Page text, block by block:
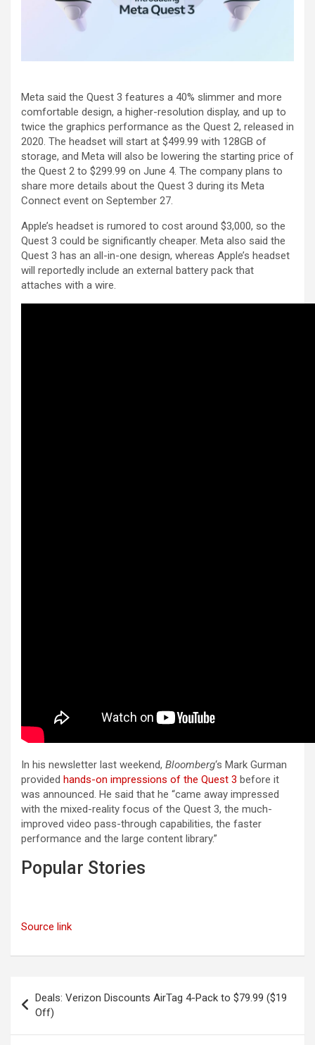
Meta said the Quest 3 features a 40% slimmer and more
comfortable design, a higher-resolution display, and up to
twice the graphics performance as the Quest 2, released in
2020. The headset will start at $499.99 with 128GB of
storage, and Meta will also be lowering the starting price of
the Quest 2 to $299.99 on June 4. The company plans to
share more details about the Quest 3 during its Meta
Connect event on September 27.
Apple’s headset is rumored to cost around $3,000, so the
Quest 3 could be significantly cheaper. Meta also said the
Quest 3 has an all-in-one design, whereas Apple’s headset
will reportedly include an external battery pack that
attaches with a wire.
In his newsletter last weekend, Bloomberg‘s Mark Gurman
provided hands-on impressions of the Quest 3 before it
was announced. He said that he “came away impressed
with the mixed-reality focus of the Quest 3, the much-
improved video pass-through capabilities, the faster
performance and the large content library.”
Popular Stories
Source link
navigation
Deals: Verizon Discounts AirTag 4-Pack to $79.99 ($19
Off)